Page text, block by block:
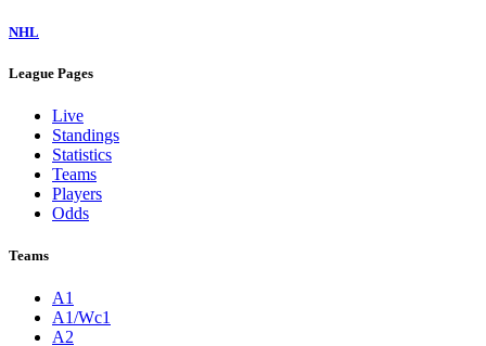
NHL
League Pages
Live
Standings
Statistics
Teams
Players
Odds
Teams
A1
A1/Wc1
A2